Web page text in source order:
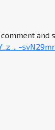
and
... -